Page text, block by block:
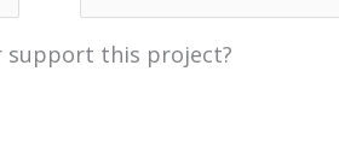
support this project?